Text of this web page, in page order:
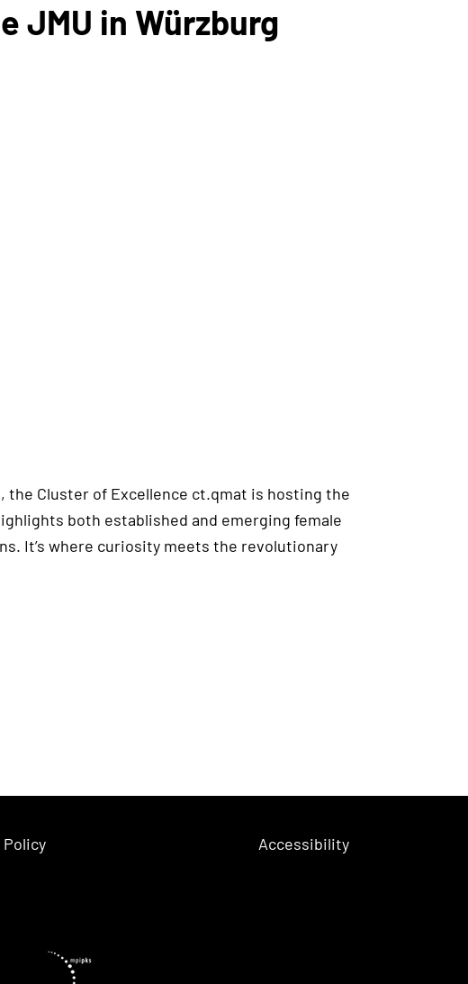
JMU in Würzburg
, the Cluster of Excellence ct.qmat is hosting the
both established and emerging female
It’s where curiosity meets the revolutionary
Policy Accessibility